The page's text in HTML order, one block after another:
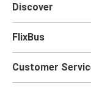
Discover
FlixBus
Customer